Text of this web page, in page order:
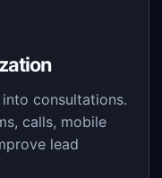
consultations.
calls, mobile
lead